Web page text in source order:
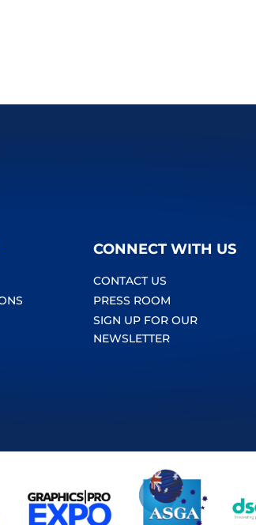
CONNECT WITH US
CONTACT US
PRESS ROOM
SIGN UP FOR OUR
NEWSLETTER